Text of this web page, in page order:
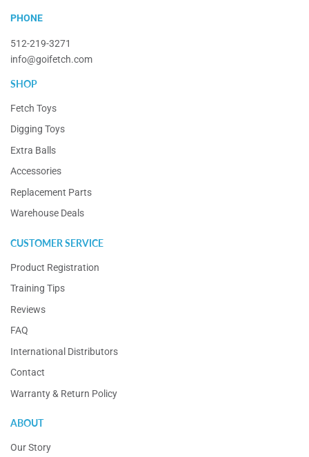
PHONE
512-219-3271
info@goifetch.com
SHOP
Fetch Toys
Digging Toys
Extra Balls
Accessories
Replacement Parts
Warehouse Deals
CUSTOMER SERVICE
Product Registration
Training Tips
Reviews
FAQ
International Distributors
Contact
Warranty & Return Policy
ABOUT
Our Story